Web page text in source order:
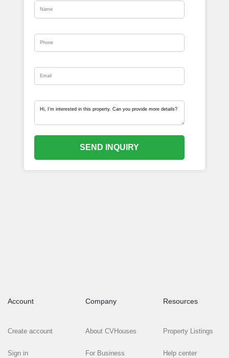
SEND INQUIRY
Account
Create account
Sign in
Company
About CVHouses
For Business
Resources
Property Listings
Help center